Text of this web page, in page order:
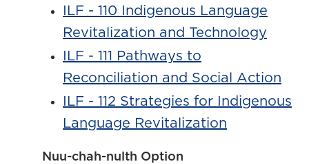
ILF - 110 Indigenous Language
Revitalization and Technology
ILF - 111 Pathways to
Reconciliation and Social Action
ILF - 112 Strategies for Indigenous
Language Revitalization
Nuu-chah-nulth Option